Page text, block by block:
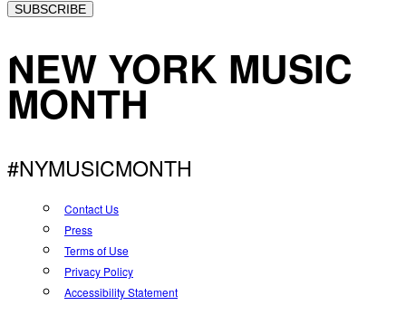
SUBSCRIBE
NEW YORK MUSIC
MONTH
#NYMUSICMONTH
Contact Us
Press
Terms of Use
Privacy Policy
Accessibility Statement